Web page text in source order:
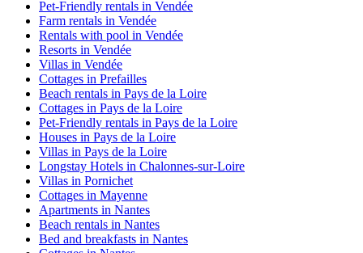
Pet-Friendly rentals in Vendée
Farm rentals in Vendée
Rentals with pool in Vendée
Resorts in Vendée
Villas in Vendée
Cottages in Prefailles
Beach rentals in Pays de la Loire
Cottages in Pays de la Loire
Pet-Friendly rentals in Pays de la Loire
Houses in Pays de la Loire
Villas in Pays de la Loire
Longstay Hotels in Chalonnes-sur-Loire
Villas in Pornichet
Cottages in Mayenne
Apartments in Nantes
Beach rentals in Nantes
Bed and breakfasts in Nantes